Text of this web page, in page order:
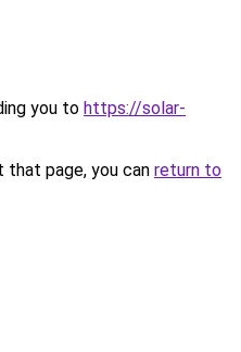
you to https://solar-
page, you can return to